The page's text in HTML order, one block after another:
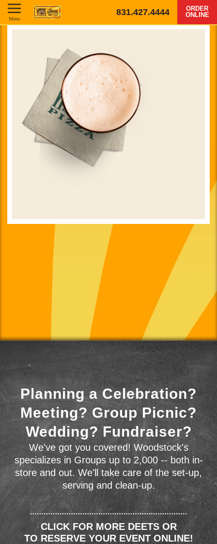
831.427.4444
ORDER
ONLINE
Menu
Planning a Celebration?
Meeting? Group Picnic?
Wedding? Fundraiser?
We've got you covered! Woodstock's
specializes in Groups up to 2,000 -- both in-
store and out. We'll take care of the set-up,
serving and clean-up.
CLICK FOR MORE DEETS OR
TO RESERVE YOUR EVENT ONLINE!